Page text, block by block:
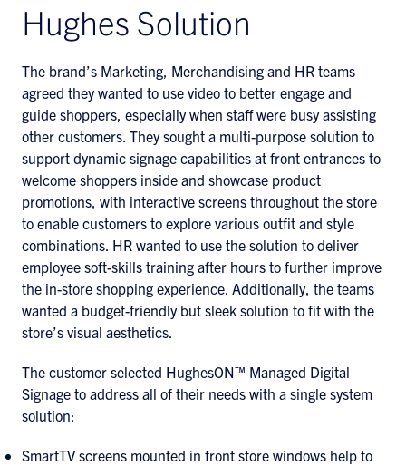
Hughes Solution
The brand’s Marketing, Merchandising and HR teams
agreed they wanted to use video to better engage and
guide shoppers, especially when staff were busy assisting
other customers. They sought a multi-purpose solution to
support dynamic signage capabilities at front entrances to
welcome shoppers inside and showcase product
promotions, with interactive screens throughout the store
to enable customers to explore various outfit and style
combinations. HR wanted to use the solution to deliver
employee soft-skills training after hours to further improve
the in-store shopping experience. Additionally, the teams
wanted a budget-friendly but sleek solution to fit with the
store’s visual aesthetics.
The customer selected HughesON™ Managed Digital
Signage to address all of their needs with a single system
solution:
SmartTV screens mounted in front store windows help to